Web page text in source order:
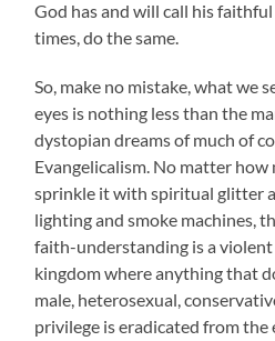
God has and will call his
times, do the same.
So, make no mistake, what we
eyes is nothing less than the
dystopian dreams of much of
Evangelicalism. No matter
sprinkle it with spiritual glitter
lighting and smoke machines,
faith-understanding is a
kingdom where anything that
male, heterosexual,
privilege is eradicated from